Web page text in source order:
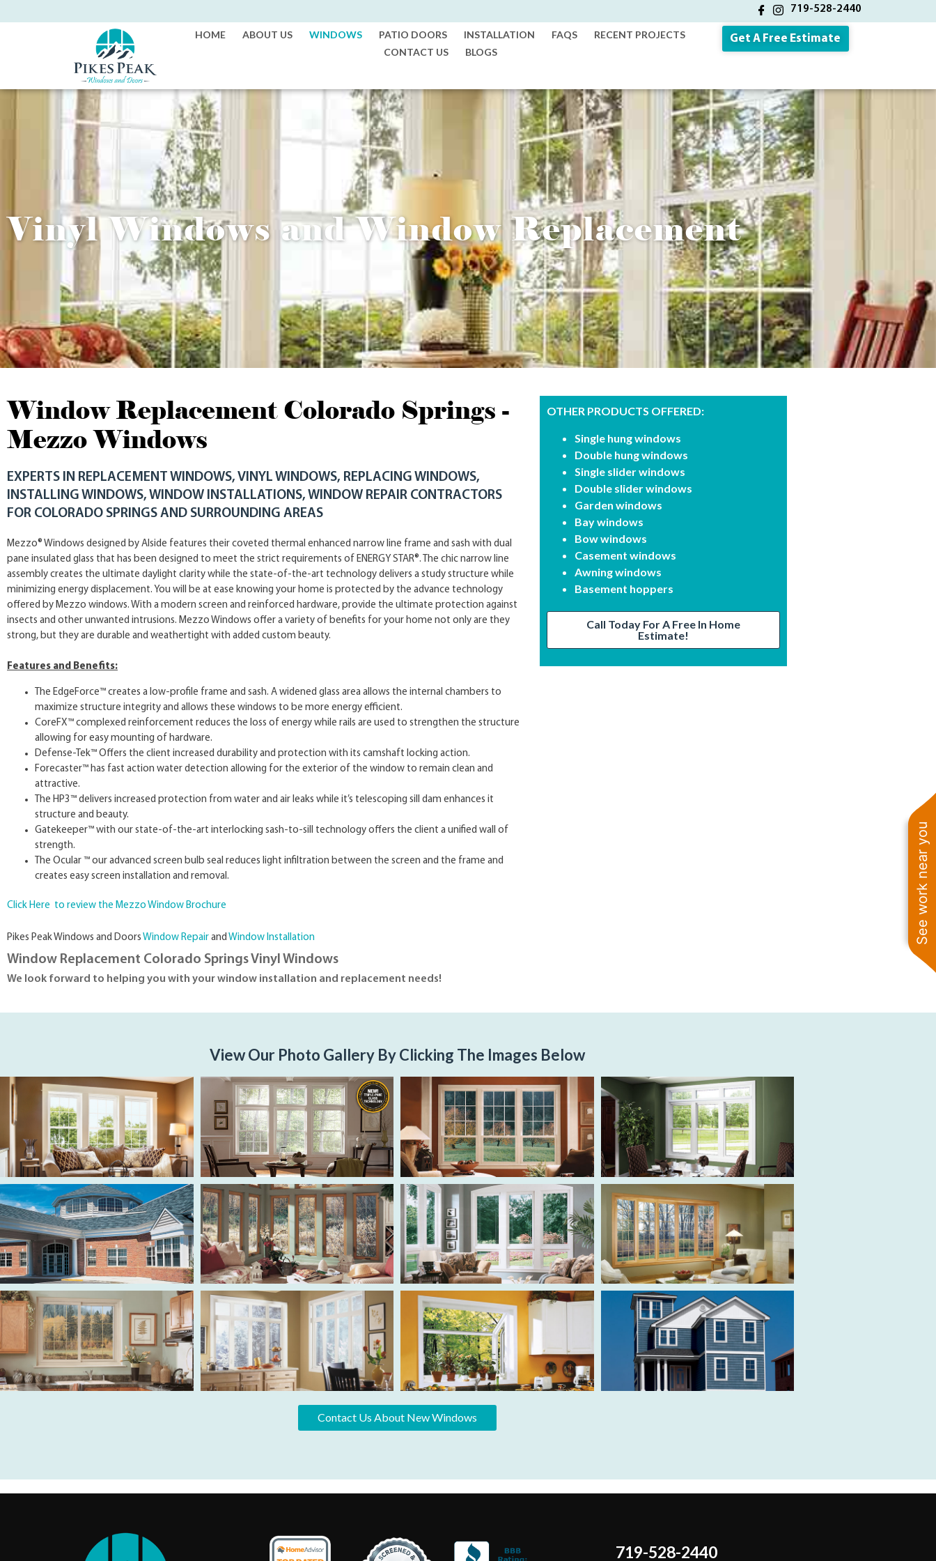
See work near you
719-528-2440
HOME ABOUT US WINDOWS PATIO DOORS INSTALLATION FAQS
RECENT PROJECTS
CONTACT US
BLOGS
Get A Free Estimate
Vinyl Windows and Window Replacement
Window Replacement Colorado Springs -
Mezzo Windows
EXPERTS IN REPLACEMENT WINDOWS, VINYL WINDOWS, REPLACING WINDOWS,
INSTALLING WINDOWS, WINDOW INSTALLATIONS, WINDOW REPAIR CONTRACTORS
FOR COLORADO SPRINGS AND SURROUNDING AREAS
Mezzo® Windows designed by Alside features their coveted thermal enhanced narrow line frame and sash with dual
pane insulated glass that has been designed to meet the strict requirements of ENERGY STAR®. The chic narrow line
assembly creates the ultimate daylight clarity while the state-of-the-art technology delivers a study structure while
minimizing energy displacement. You will be at ease knowing your home is protected by the advance technology
offered by Mezzo windows. With a modern screen and reinforced hardware, provide the ultimate protection against
insects and other unwanted intrusions. Mezzo Windows offer a variety of benefits for your home not only are they
strong, but they are durable and weathertight with added custom beauty.
Features and Benefits:
The EdgeForce™ creates a low-profile frame and sash. A widened glass area allows the internal chambers to
maximize structure integrity and allows these windows to be more energy efficient.
CoreFX™ complexed reinforcement reduces the loss of energy while rails are used to strengthen the structure
allowing for easy mounting of hardware.
Defense-Tek™ Offers the client increased durability and protection with its camshaft locking action.
Forecaster™ has fast action water detection allowing for the exterior of the window to remain clean and
attractive.
The HP3™ delivers increased protection from water and air leaks while it’s telescoping sill dam enhances it
structure and beauty.
Gatekeeper™ with our state-of-the-art interlocking sash-to-sill technology offers the client a unified wall of
strength.
The Ocular ™ our advanced screen bulb seal reduces light infiltration between the screen and the frame and
creates easy screen installation and removal.
Click Here to review the Mezzo Window Brochure
Pikes Peak Windows and Doors Window Repair and Window Installation
Window Replacement Colorado Springs Vinyl Windows
We look forward to helping you with your window installation and replacement needs!
OTHER PRODUCTS OFFERED:
Single hung windows
Double hung windows
Single slider windows
Double slider windows
Garden windows
Bay windows
Bow windows
Casement windows
Awning windows
Basement hoppers
Call Today For A Free In Home
Estimate!
View Our Photo Gallery By Clicking The Images Below
Contact Us About New Windows
719-528-2440